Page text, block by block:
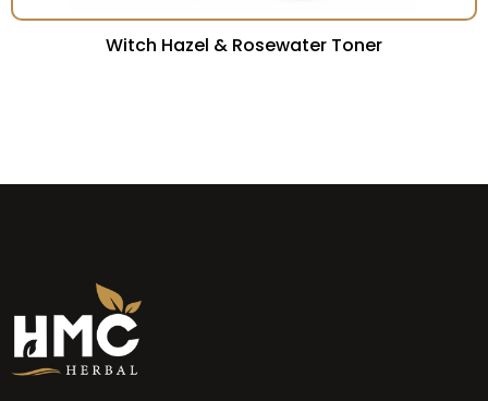
Witch Hazel & Rosewater Toner